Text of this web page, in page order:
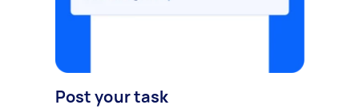
Post your task